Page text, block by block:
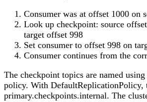
Consumer was at offset 1000 on
Look up checkpoint: source
target offset 998
Set consumer to offset 998 on
Consumer continues from the
The checkpoint topics are named
policy. With DefaultReplicationPolicy,
primary.checkpoints.internal. The